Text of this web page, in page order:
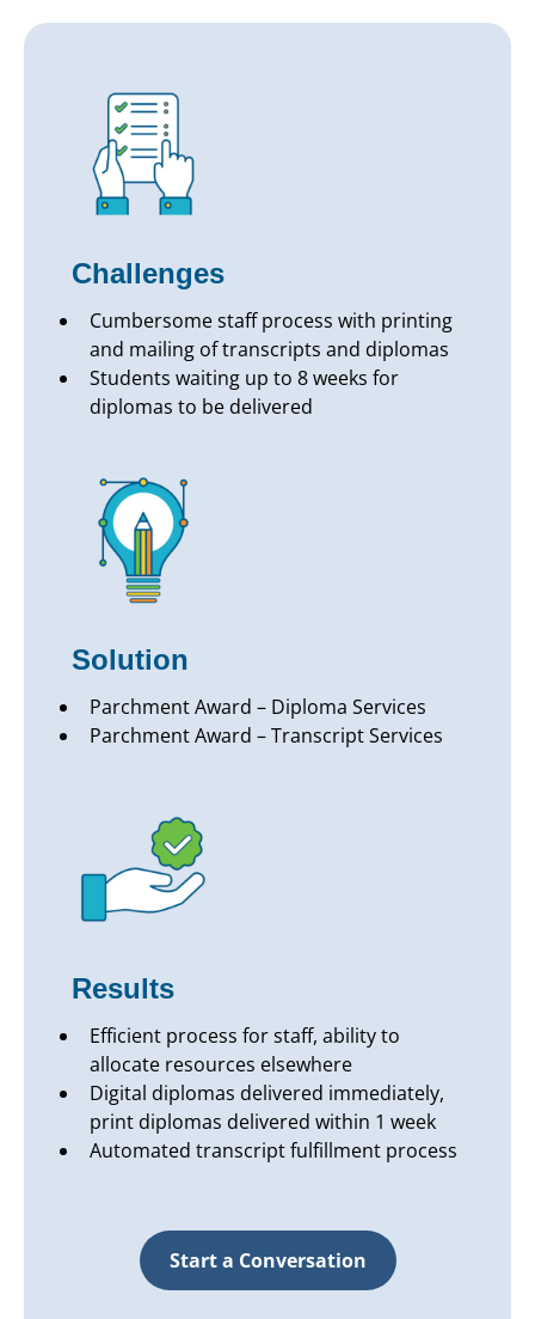
Challenges
Cumbersome staff process with printing
and mailing of transcripts and diplomas
Students waiting up to 8 weeks for
diplomas to be delivered
Solution
Parchment Award – Diploma Services
Parchment Award – Transcript Services
Results
Efficient process for staff, ability to
allocate resources elsewhere
Digital diplomas delivered immediately,
print diplomas delivered within 1 week
Automated transcript fulfillment process
Start a Conversation